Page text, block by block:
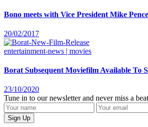
Bono meets with Vice President Mike Pence
20/02/2017
entertainment-news | movies
Borat Subsequent Moviefilm Available To
23/10/2020
Tune in to our newsletter and never miss a